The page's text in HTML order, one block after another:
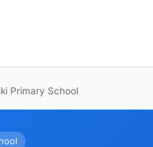
Primary School